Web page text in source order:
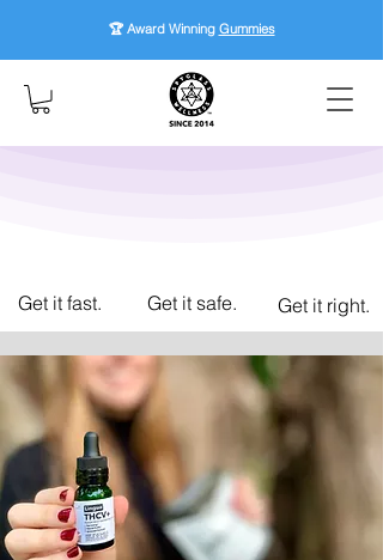
🏆 Award Winning Gummies
Get it fast. Get it safe. Get it right.